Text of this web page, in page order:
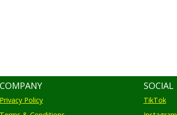
COMPANY
Privacy Policy
SOCIAL
TikTok